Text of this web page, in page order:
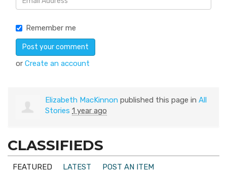
Remember me
or Create an account
Elizabeth MacKinnon published this page in All
Stories 1 year ago
CLASSIFIEDS
FEATURED LATEST
POST AN ITEM